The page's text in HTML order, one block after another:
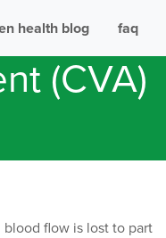
health blog faq
(CVA)
blood flow is lost to part